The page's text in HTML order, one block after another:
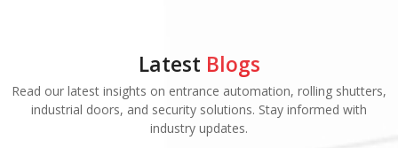
Latest Blogs
Read our latest insights on entrance automation, rolling shutters,
industrial doors, and security solutions. Stay informed with
industry updates.